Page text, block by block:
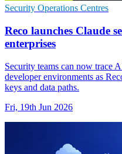
Security Operations Centres
Reco launches Claude
enterprises
Security teams can now trace
developer environments as
keys and data paths.
Fri, 19th Jun 2026